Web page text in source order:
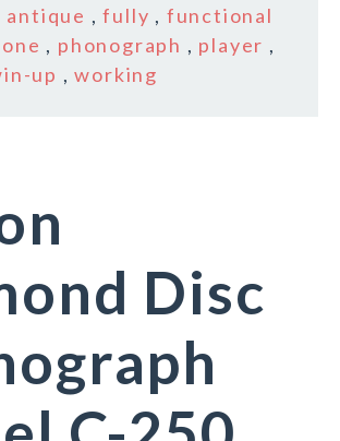
antique ,fully , functional
, phonograph , player ,
up ,working
Disc